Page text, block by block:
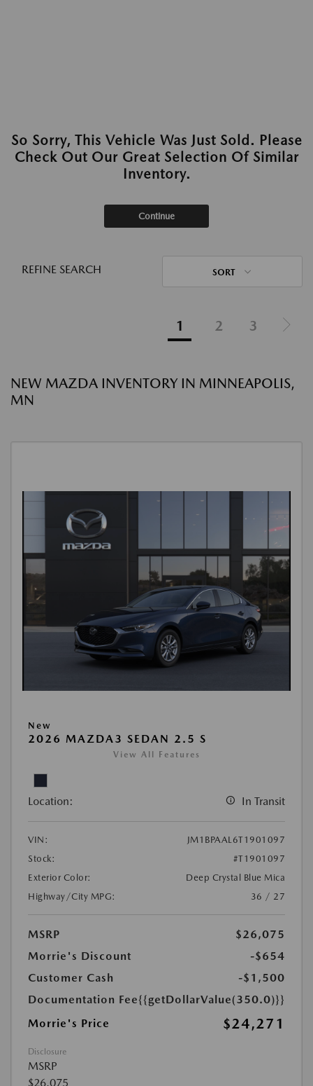
So Sorry, This Vehicle Was Just Sold. Please
Check Out Our Great Selection Of Similar
Inventory.
Continue
REFINE SEARCH SORT
1 2 3
NEW MAZDA INVENTORY IN MINNEAPOLIS,
MN
New
2026 MAZDA3 SEDAN 2.5 S
View All Features
Location: In Transit
VIN:
JM1BPAAL6T1901097
Stock:
#T1901097
Exterior Color:
Deep Crystal Blue Mica
Highway/City MPG:
36 / 27
MSRP
$26,075
Morrie's Discount
-$654
Customer Cash
-$1,500
Documentation Fee{{getDollarValue(350.0)}}
Morrie's Price
$24,271
Disclosure
MSRP
$26,075